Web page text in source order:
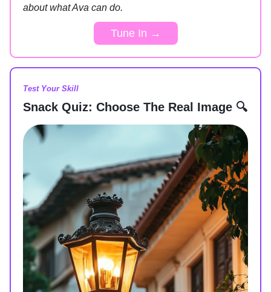
about what Ava can do.
Tune In →
Test Your Skill
Snack Quiz: Choose The Real Image 🔍